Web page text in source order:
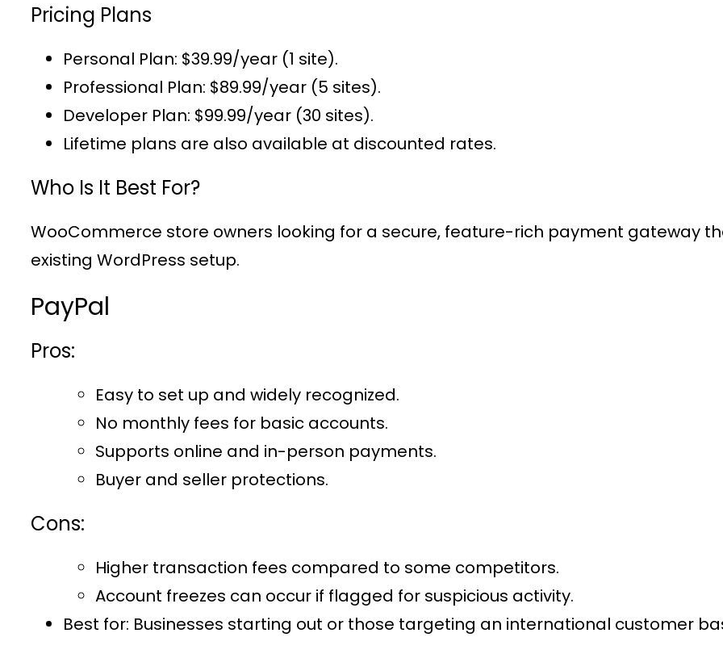
Pricing Plans
Personal Plan: $39.99/year (1 site).
Professional Plan: $89.99/year (5 sites).
Developer Plan: $99.99/year (30 sites).
Lifetime plans are also available at discounted rates.
Who Is It Best For?
WooCommerce store owners looking for a secure, feature-rich payment gateway
existing WordPress setup.
PayPal
Pros:
Easy to set up and widely recognized.
No monthly fees for basic accounts.
Supports online and in-person payments.
Buyer and seller protections.
Cons:
Higher transaction fees compared to some competitors.
Account freezes can occur if flagged for suspicious activity.
Best for: Businesses starting out or those targeting an international customer